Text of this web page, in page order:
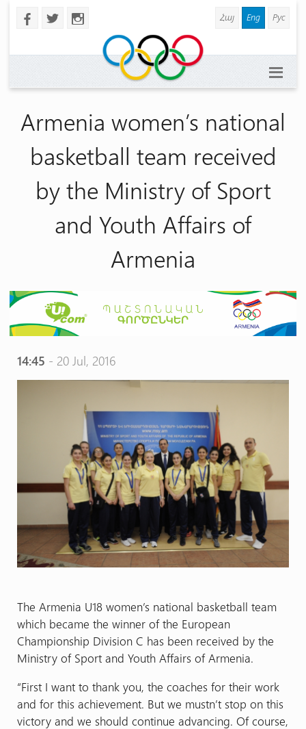
b a x Հայ Eng Рус
Armenia women’s national
basketball team received
by the Ministry of Sport
and Youth Affairs of
Armenia
14:45 - 20 Jul, 2016
The Armenia U18 women’s national basketball team
which became the winner of the European
Championship Division C has been received by the
Ministry of Sport and Youth Affairs of Armenia.
“First I want to thank you, the coaches for their work
and for this achievement. But we mustn’t stop on this
victory and we should continue advancing. Of course,